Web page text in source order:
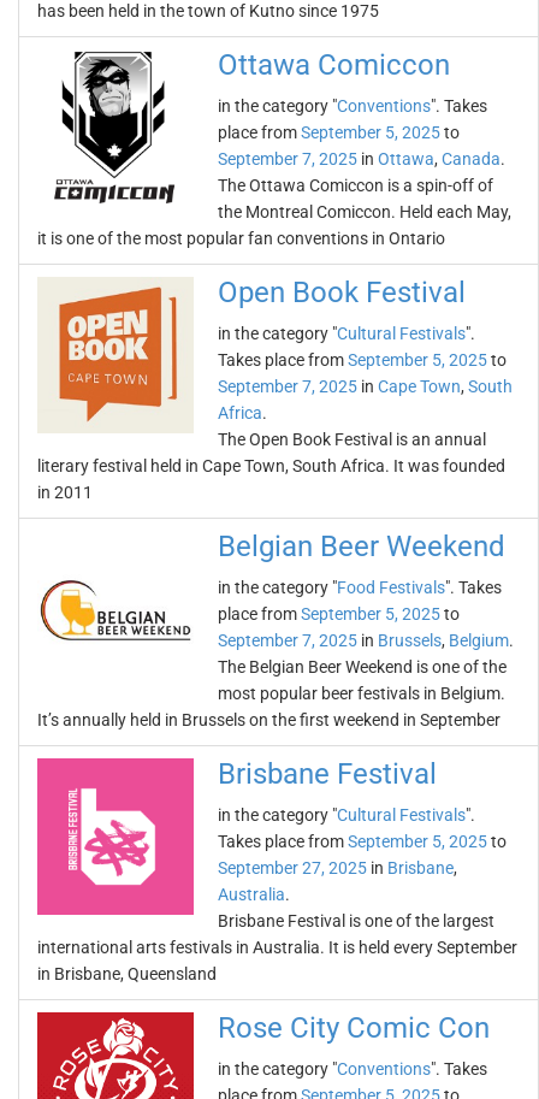
has been held in the town of Kutno since 1975
Ottawa Comiccon
in the category "Conventions". Takes
place fromSeptember 5, 2025to
September 7, 2025 in Ottawa, Canada.
The Ottawa Comiccon is a spin-off of
the Montreal Comiccon. Held each May,
it is one of the most popular fan conventions in Ontario
Open Book Festival
in the category "Cultural Festivals".
Takes place fromSeptember 5, 2025to
September 7, 2025 in Cape Town, South
Africa.
The Open Book Festival is an annual
literary festival held in Cape Town, South Africa. It was founded
in 2011
Belgian Beer Weekend
in the category "Food Festivals". Takes
place fromSeptember 5, 2025to
September 7, 2025 in Brussels, Belgium.
The Belgian Beer Weekend is one of the
most popular beer festivals in Belgium.
It’s annually held in Brussels on the first weekend in September
Brisbane Festival
in the category "Cultural Festivals".
Takes place fromSeptember 5, 2025to
September 27, 2025 in Brisbane,
Australia.
Brisbane Festival is one of the largest
international arts festivals in Australia. It is held every September
in Brisbane, Queensland
Rose City Comic Con
in the category "Conventions". Takes